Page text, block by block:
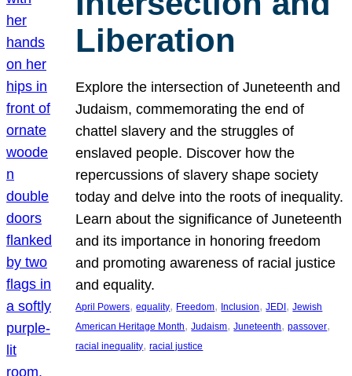
Liberation
Explore the intersection of Juneteenth and
Judaism, commemorating the end of
chattel slavery and the struggles of
enslaved people. Discover how the
repercussions of slavery shape society
today and delve into the roots of inequality.
Learn about the significance of Juneteenth
and its importance in honoring freedom
and promoting awareness of racial justice
and equality.
April Powers, equality, Freedom, Inclusion, JEDI, Jewish
American Heritage Month, Judaism, Juneteenth, passover
racial inequality, racial justice